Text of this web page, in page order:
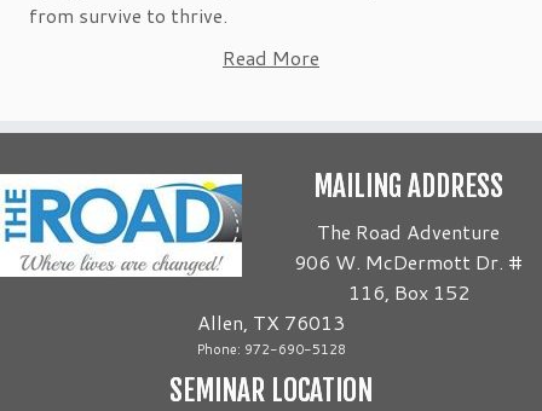
from survive to thrive.
Read More
MAILING ADDRESS
The Road Adventure
906 W. McDermott Dr. #
116, Box 152
Allen, TX 76013
Phone: 972-690-5128
SEMINAR LOCATION